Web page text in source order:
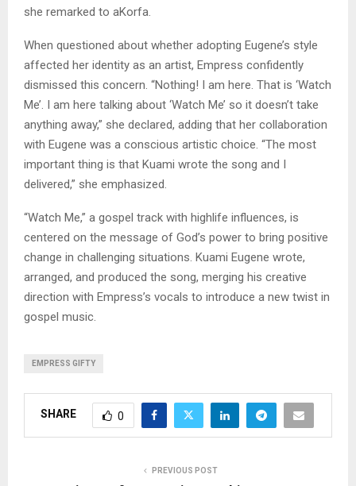
she remarked to aKorfa.
When questioned about whether adopting Eugene’s style
affected her identity as an artist, Empress confidently
dismissed this concern. “Nothing! I am here. That is ‘Watch
Me’. I am here talking about ‘Watch Me’ so it doesn’t take
anything away,” she declared, adding that her collaboration
with Eugene was a conscious artistic choice. “The most
important thing is that Kuami wrote the song and I
delivered,” she emphasized.
“Watch Me,” a gospel track with highlife influences, is
centered on the message of God’s power to bring positive
change in challenging situations. Kuami Eugene wrote,
arranged, and produced the song, merging his creative
direction with Empress’s vocals to introduce a new twist in
gospel music.
EMPRESS GIFTY
SHARE 0
PREVIOUS POST